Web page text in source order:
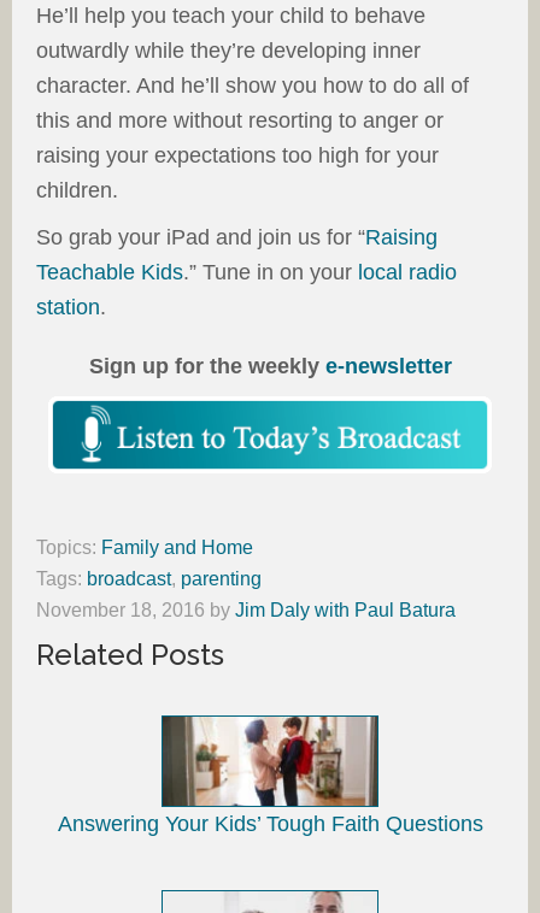
He’ll help you teach your child to behave
outwardly while they’re developing inner
character. And he’ll show you how to do all of
this and more without resorting to anger or
raising your expectations too high for your
children.
So grab your iPad and join us for “Raising
Teachable Kids.” Tune in on your local radio
station.
Sign up for the weekly e-newsletter
Topics: Family and Home
Tags: broadcast, parenting
November 18, 2016 by Jim Daly with Paul Batura
Related Posts
Answering Your Kids’ Tough Faith Questions